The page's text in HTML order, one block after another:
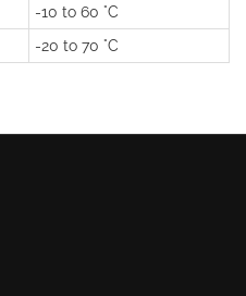
-10 to 60 °C
-20 to 70 °C